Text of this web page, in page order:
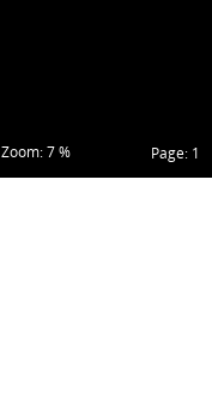
Page: 1
Zoom: 7 %